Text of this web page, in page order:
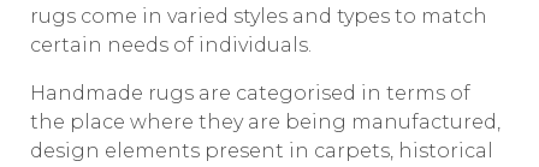
rugs come in varied styles and types to match
certain needs of individuals.
Handmade rugs are categorised in terms of
the place where they are being manufactured,
design elements present in carpets, historical